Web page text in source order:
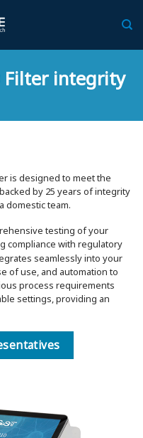
Filter integrity
is designed to meet the
by 25 years of integrity
domestic team.
testing of your
compliance with regulatory
seamlessly into your
of use, and automation to
process requirements
settings, providing an